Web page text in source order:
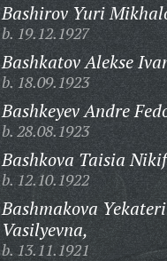
Bashirov Yuri
b. 19.12.1927
Bashkatov Alekse
b. 18.09.1923
Bashkeyev Andre
b. 28.08.1923
Bashkova Taisia
b. 12.10.1922
Bashmakova
Vasilyevna,
b. 13.11.1921